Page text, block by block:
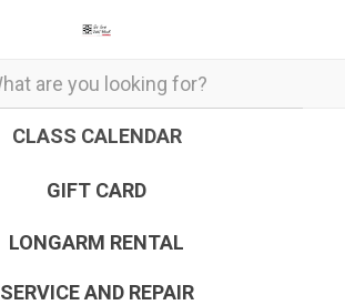
CLASS CALENDAR
GIFT CARD
LONGARM RENTAL
SERVICE AND REPAIR